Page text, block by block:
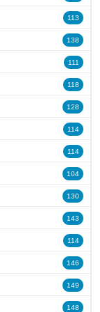
113
138
111
118
128
114
114
104
130
143
114
146
149
148